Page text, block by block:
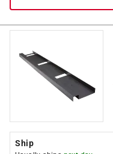
Ship